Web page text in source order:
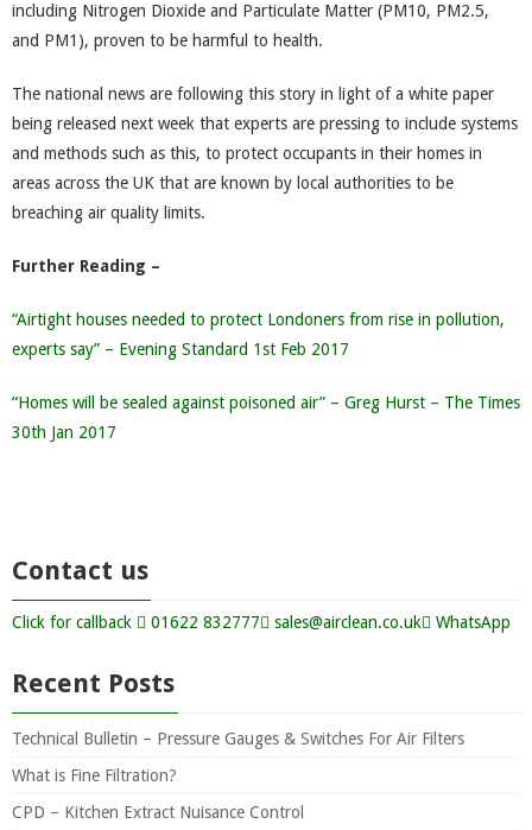
including Nitrogen Dioxide and Particulate Matter (PM10, PM2.5,
and PM1), proven to be harmful to health.
The national news are following this story in light of a white paper
being released next week that experts are pressing to include systems
and methods such as this, to protect occupants in their homes in
areas across the UK that are known by local authorities to be
breaching air quality limits.
Further Reading –
“Airtight houses needed to protect Londoners from rise in pollution,
experts say” – Evening Standard 1st Feb 2017
“Homes will be sealed against poisoned air” – Greg Hurst – The Times
30th Jan 2017
Contact us
Click for callback 01622 832777 sales@airclean.co.uk WhatsApp
Recent Posts
Technical Bulletin – Pressure Gauges & Switches For Air Filters
What is Fine Filtration?
CPD – Kitchen Extract Nuisance Control